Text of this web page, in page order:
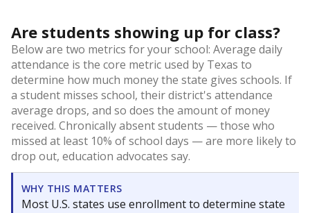
Are students showing up for class?
Below are two metrics for your school: Average daily
attendance is the core metric used by Texas to
determine how much money the state gives schools. If
a student misses school, their district's attendance
average drops, and so does the amount of money
received. Chronically absent students — those who
missed at least 10% of school days — are more likely to
drop out, education advocates say.
WHY THIS MATTERS
Most U.S. states use enrollment to determine state